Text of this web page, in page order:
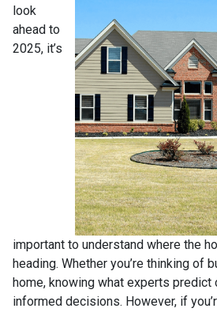
look
ahead to
2025, it’s
important to understand where the
heading. Whether you’re thinking of
home, knowing what experts predict
informed decisions. However, if